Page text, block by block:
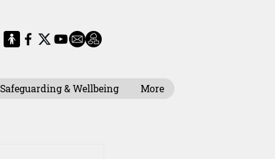
Safeguarding & Wellbeing More